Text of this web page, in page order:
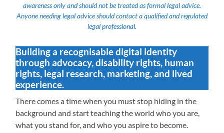
awareness only and should not be treated as formal legal advice.
Anyone needing legal advice should contact a qualified and regulated
legal professional.
Building a recognisable digital identity
through advocacy, disability rights, human
rights, legal research, marketing, and lived
experience.
There comes a time when you must stop hiding in the
background and start teaching the world who you are,
what you stand for, and who you aspire to become.